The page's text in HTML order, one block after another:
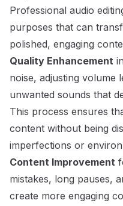
Professional audio
purposes that can
polished, engaging
Quality Enhancement
noise, adjusting volume
unwanted sounds that
This process ensures
content without being
imperfections or
Content Improvement
mistakes, long pauses,
create more engaging